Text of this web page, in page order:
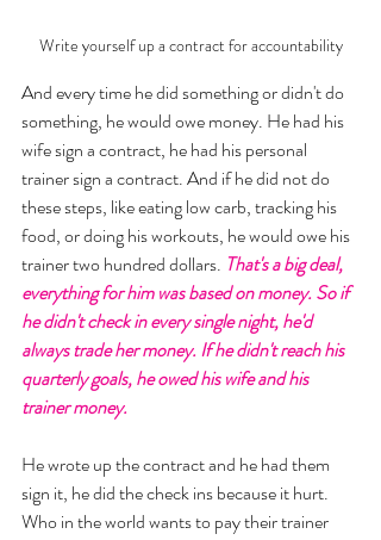
Write yourself up a contract for accountability
And every time he did something or didn't do
something, he would owe money. He had his
wife sign a contract, he had his personal
trainer sign a contract. And if he did not do
these steps, like eating low carb, tracking his
food, or doing his workouts, he would owe his
trainer two hundred dollars. That's a big deal,
everything for him was based on money. So if
he didn't check in every single night, he'd
always trade her money. If he didn't reach his
quarterly goals, he owed his wife and his
trainer money.
He wrote up the contract and he had them
sign it, he did the check ins because it hurt.
Who in the world wants to pay their trainer